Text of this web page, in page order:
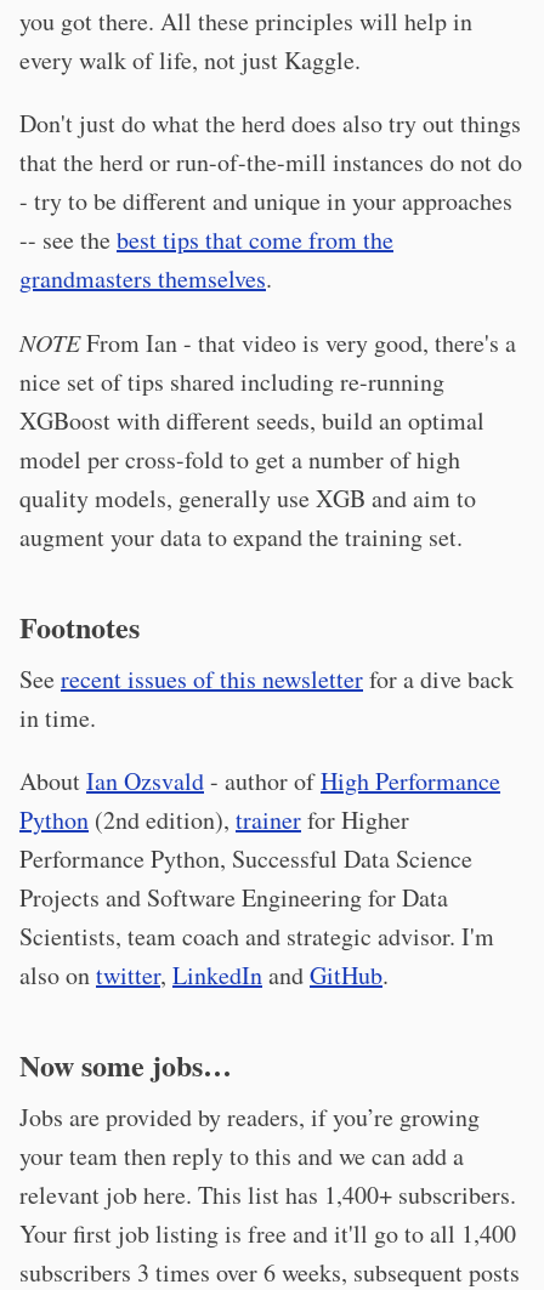
you got there. All these principles will help in
every walk of life, not just Kaggle.
Don't just do what the herd does also try out things
that the herd or run-of-the-mill instances do not do
- try to be different and unique in your approaches
-- see thebest tips that come from the
grandmasters themselves.
NOTEFrom Ian - that video is very good, there's a
nice set of tips shared including re-running
XGBoost with different seeds, build an optimal
model per cross-fold to get a number of high
quality models, generally use XGB and aim to
augment your data to expand the training set.
Footnotes
Seerecent issues of this newsletterfor a dive back
in time.
AboutIan Ozsvald- author ofHigh Performance
Python (2nd edition), trainerfor Higher
Performance Python, Successful Data Science
Projects and Software Engineering for Data
Scientists, team coach and strategic advisor. I'm
also ontwitter, LinkedInandGitHub.
Now some jobs…
Jobs are provided by readers, if you’re growing
your team then reply to this and we can add a
relevant job here. This list has 1,400+ subscribers.
Your first job listing is free and it'll go to all 1,400
subscribers 3 times over 6 weeks, subsequent posts